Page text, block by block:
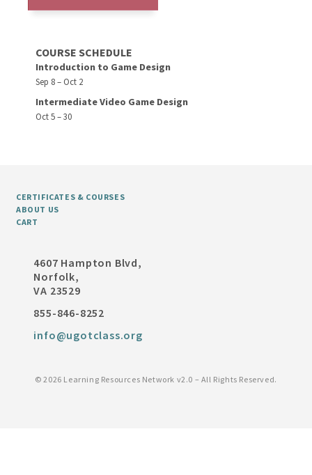
COURSE SCHEDULE
Introduction to Game Design
Sep 8 – Oct 2
Intermediate Video Game Design
Oct 5 – 30
CERTIFICATES & COURSES
ABOUT US
CART
4607 Hampton Blvd,
Norfolk,
VA 23529
855-846-8252
info@ugotclass.org
©2026 Learning Resources Network v2.0 – All Rights Reserved.